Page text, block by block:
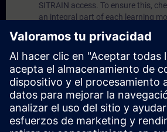
SITRAIN access. To ensure this,
an integral part of each learning
based environment with pre-
Portal etc.) In your first SITRAIN
(2) hours for VE Lab are included.
Expert Talks :In regular webinars,
hand information from our experts
products.
Management Account :A
possible if at least five (5)